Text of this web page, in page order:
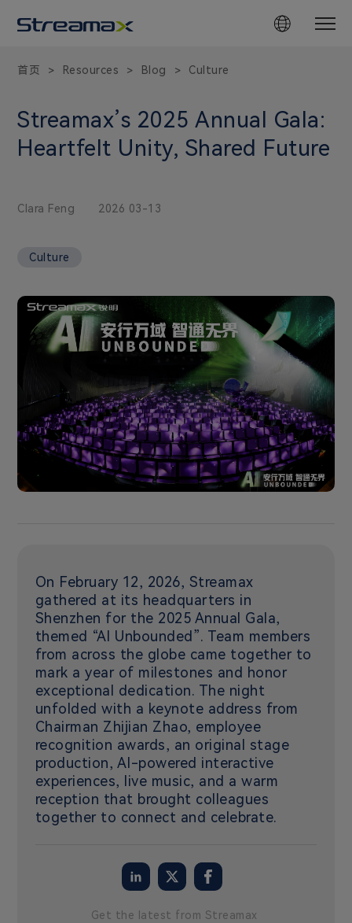
首页 > Resources > Blog > Culture
Streamax’s 2025 Annual Gala:
Heartfelt Unity, Shared Future
Clara Feng 2026 03-13
Culture
On February 12, 2026, Streamax
gathered at its headquarters in
Shenzhen for the 2025 Annual Gala,
themed “AI Unbounded”. Team members
from across the globe came together to
mark a year of milestones and honor
exceptional dedication. The night
unfolded with a keynote address from
Chairman Zhijian Zhao, employee
recognition awards, an original stage
production, AI-powered interactive
experiences, live music, and a warm
reception that brought colleagues
together to connect and celebrate.
Get the latest from Streamax